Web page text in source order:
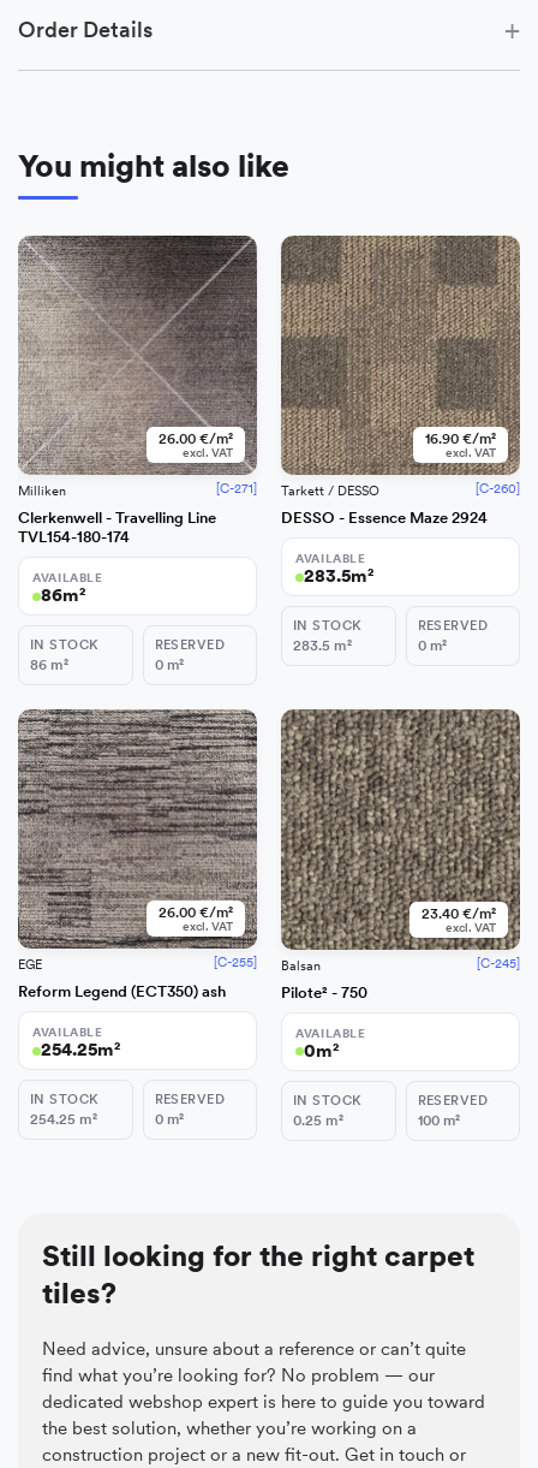
Order Details +
You might also like
26.00 €/m²
excl. VAT
Add
Milliken [C-271]
Clerkenwell - Travelling Line
TVL154-180-174
AVAILABLE
86m²
IN STOCK
86 m²
RESERVED
0 m²
16.90 €/m²
excl. VAT
Tarkett / DESSO [C-260]
DESSO - Essence Maze 2924
AVAILABLE
283.5m²
IN STOCK
283.5 m²
RESERVED
0 m²
26.00 €/m²
excl. VAT
Add
EGE [C-255]
Reform Legend (ECT350) ash
AVAILABLE
254.25m²
IN STOCK
254.25 m²
RESERVED
0 m²
23.40 €/m²
excl. VAT
Balsan [C-245]
Pilote² - 750
AVAILABLE
0m²
IN STOCK
0.25 m²
RESERVED
100 m²
Still looking for the right carpet
tiles?
Need advice, unsure about a reference or can’t quite
find what you’re looking for? No problem — our
dedicated webshop expert is here to guide you toward
the best solution, whether you’re working on a
construction project or a new fit-out. Get in touch or